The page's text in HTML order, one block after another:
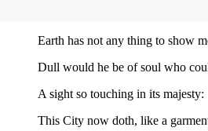
Earth has not any thing to show
Dull would he be of soul who
A sight so touching in its majesty:
This City now doth, like a